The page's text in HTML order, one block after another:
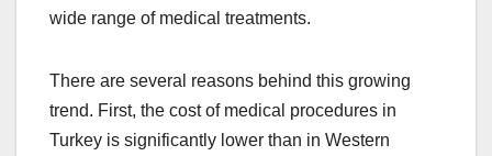
wide range of medical treatments.
There are several reasons behind this growing
trend. First, the cost of medical procedures in
Turkey is significantly lower than in Western